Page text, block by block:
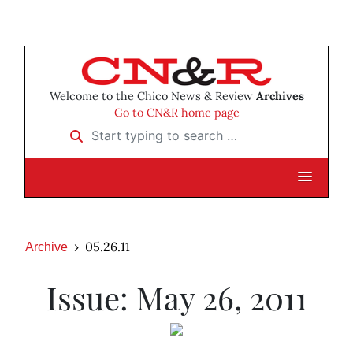
Welcome to the Chico News & Review Archives
Go to CN&R home page
Start typing to search …
Archive 05.26.11
Issue: May 26, 2011